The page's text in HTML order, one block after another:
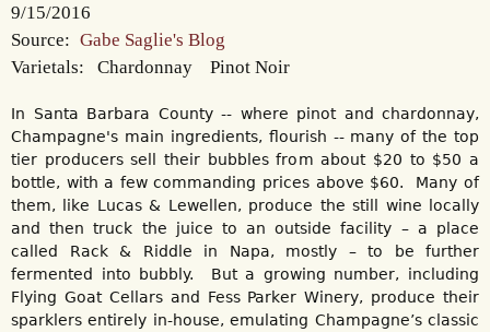
9/15/2016
Source: Gabe Saglie's Blog
Varietals:
Chardonnay Pinot Noir
In Santa Barbara County -- where pinot and chardonnay,
Champagne's main ingredients, flourish -- many of the top
tier producers sell their bubbles from about $20 to $50 a
bottle, with a few commanding prices above $60. Many of
them, like Lucas & Lewellen, produce the still wine locally
and then truck the juice to an outside facility – a place
called Rack & Riddle in Napa, mostly – to be further
fermented into bubbly. But a growing number, including
Flying Goat Cellars and Fess Parker Winery, produce their
sparklers entirely in-house, emulating Champagne’s classic